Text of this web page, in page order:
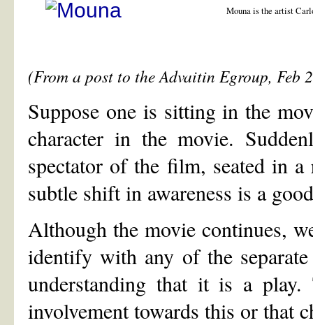
Mouna is the artist
(From a post to the Advaitin Egroup, Feb
Suppose one is sitting in the
character in the movie.
spectator of the film, seated in
subtle shift in awareness is a
Although the movie continues,
identify with any of the
understanding that it is a
involvement towards this or that